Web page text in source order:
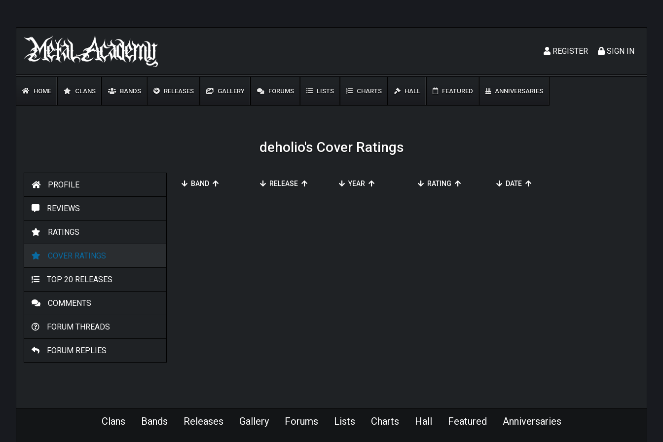
SIGN IN
REGISTER
HOME CLANS BANDS RELEASES GALLERY FORUMS LISTS CHARTS HALL FEATURED ANNIVERSARIES
deholio's Cover Ratings
PROFILE
REVIEWS
RATINGS
COVER RATINGS
TOP 20 RELEASES
COMMENTS
FORUM THREADS
FORUM REPLIES
BAND RELEASE YEAR RATING DATE
Clans Bands Releases Gallery Forums Lists Charts Hall Featured Anniversaries